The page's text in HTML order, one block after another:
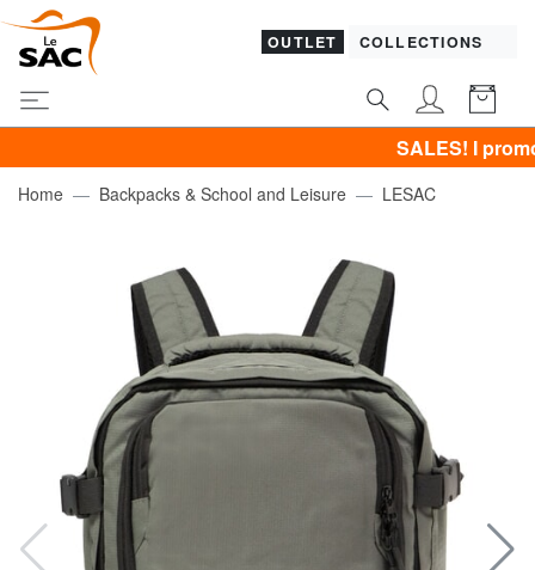
OUTLET COLLECTIONS
SALES! I promote
Home Backpacks & School and Leisure LESAC